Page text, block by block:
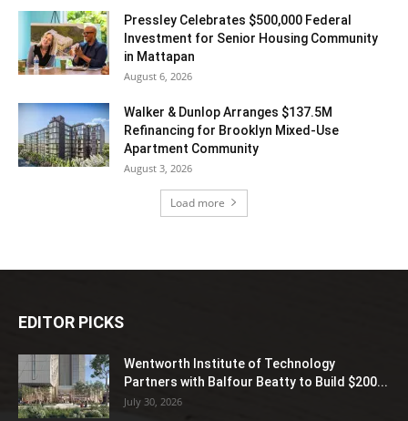
Pressley Celebrates $500,000 Federal
Investment for Senior Housing Community
in Mattapan
August 6, 2026
Walker & Dunlop Arranges $137.5M
Refinancing for Brooklyn Mixed-Use
Apartment Community
August 3, 2026
Load more
EDITOR PICKS
Wentworth Institute of Technology
Partners with Balfour Beatty to Build $200...
July 30, 2026